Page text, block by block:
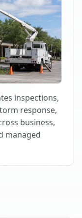
inspections,
response,
business,
managed